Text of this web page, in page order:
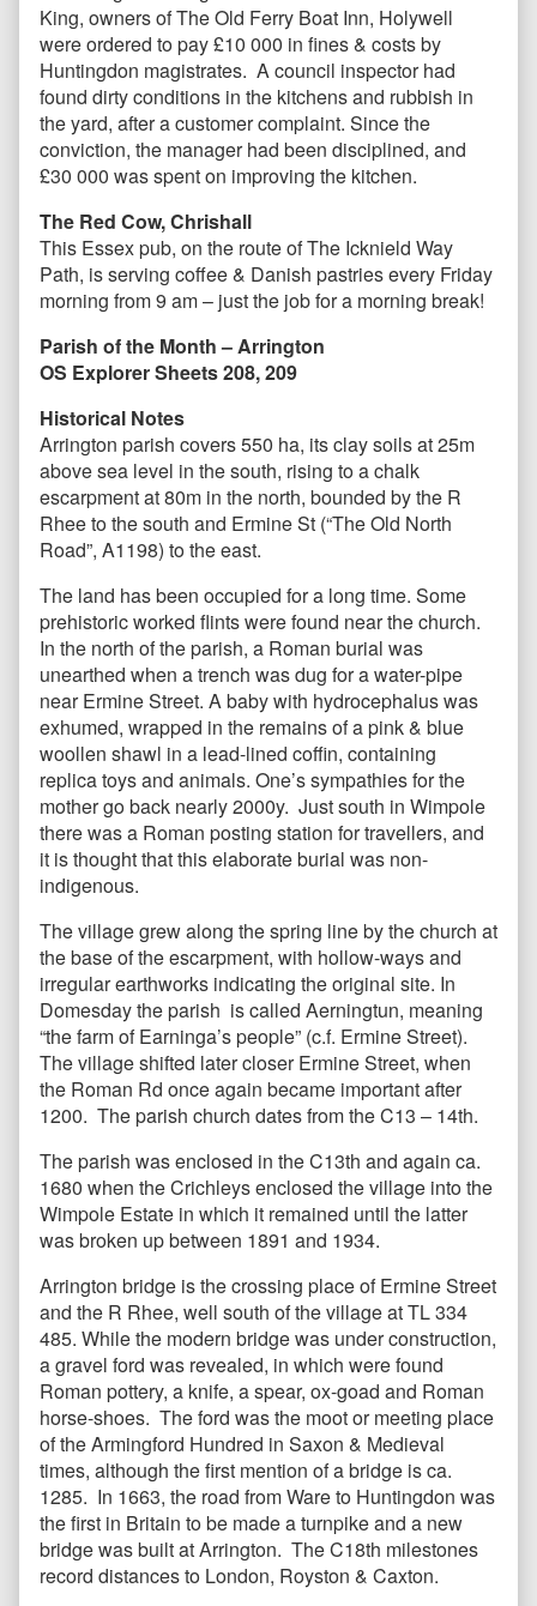
King, owners of The Old Ferry Boat Inn, Holywell
were ordered to pay £10 000 in fines & costs by
Huntingdon magistrates. A council inspector had
found dirty conditions in the kitchens and rubbish in
the yard, after a customer complaint. Since the
conviction, the manager had been disciplined, and
£30 000 was spent on improving the kitchen.
The Red Cow, Chrishall
This Essex pub, on the route of The Icknield Way
Path, is serving coffee & Danish pastries every Friday
morning from 9 am – just the job for a morning break!
Parish of the Month – Arrington
OS Explorer Sheets 208, 209
Historical Notes
Arrington parish covers 550 ha, its clay soils at 25m
above sea level in the south, rising to a chalk
escarpment at 80m in the north, bounded by the R
Rhee to the south and Ermine St (“The Old North
Road”, A1198) to the east.
The land has been occupied for a long time. Some
prehistoric worked flints were found near the church.
In the north of the parish, a Roman burial was
unearthed when a trench was dug for a water-pipe
near Ermine Street. A baby with hydrocephalus was
exhumed, wrapped in the remains of a pink & blue
woollen shawl in a lead-lined coffin, containing
replica toys and animals. One’s sympathies for the
mother go back nearly 2000y. Just south in Wimpole
there was a Roman posting station for travellers, and
it is thought that this elaborate burial was non-
indigenous.
The village grew along the spring line by the church at
the base of the escarpment, with hollow-ways and
irregular earthworks indicating the original site. In
Domesday the parish is called Aerningtun, meaning
“the farm of Earninga’s people” (c.f. Ermine Street).
The village shifted later closer Ermine Street, when
the Roman Rd once again became important after
1200. The parish church dates from the C13 – 14th.
The parish was enclosed in the C13th and again ca.
1680 when the Crichleys enclosed the village into the
Wimpole Estate in which it remained until the latter
was broken up between 1891 and 1934.
Arrington bridge is the crossing place of Ermine Street
and the R Rhee, well south of the village at TL 334
485. While the modern bridge was under construction,
a gravel ford was revealed, in which were found
Roman pottery, a knife, a spear, ox-goad and Roman
horse-shoes. The ford was the moot or meeting place
of the Armingford Hundred in Saxon & Medieval
times, although the first mention of a bridge is ca.
1285. In 1663, the road from Ware to Huntingdon was
the first in Britain to be made a turnpike and a new
bridge was built at Arrington. The C18th milestones
record distances to London, Royston & Caxton.